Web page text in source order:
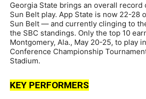
Georgia State brings an overall record
Sun Belt play. App State is now 22-28
Sun Belt — and currently clinging to
the SBC standings. Only the top 10
Montgomery, Ala., May 20-25, to play
Conference Championship
Stadium.
KEY PERFORMERS